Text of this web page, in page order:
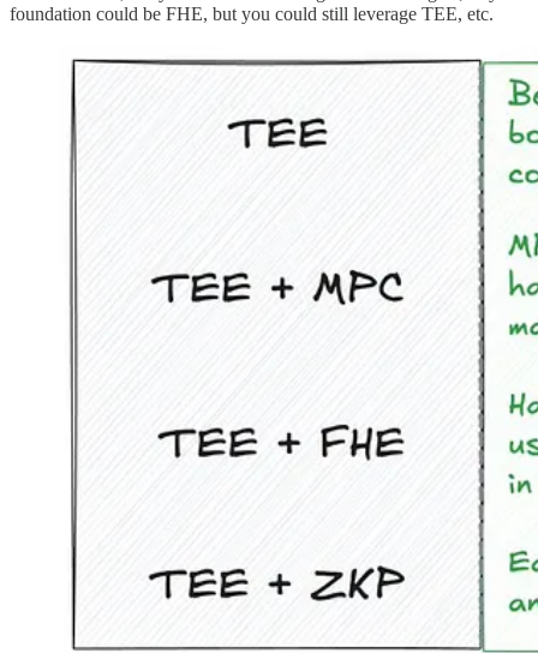
foundation could be FHE, but you could still leverage TEE, etc.